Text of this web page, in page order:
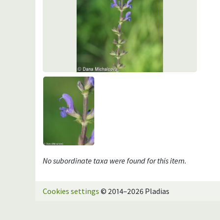
No subordinate taxa were found for this item.
Cookies settings © 2014–2026 Pladias